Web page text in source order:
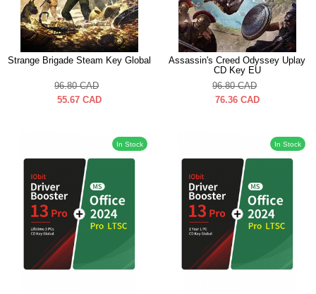
Strange Brigade Steam Key Global
96.80 CAD
55.67 CAD
Assassin's Creed Odyssey Uplay
CD Key EU
96.80 CAD
76.36 CAD
In Stock In Stock